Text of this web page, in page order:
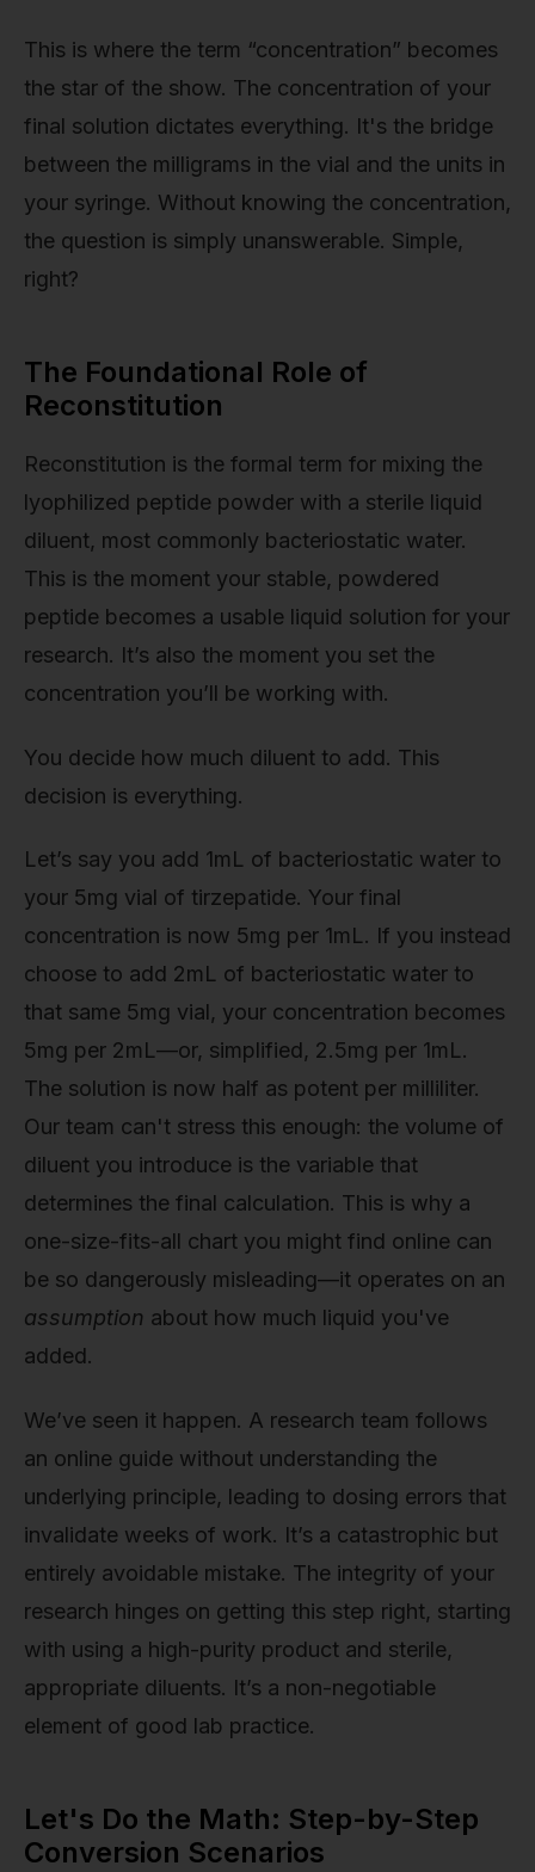
This is where the term “concentration” becomes
the star of the show. The concentration of your
final solution dictates everything. It's the bridge
between the milligrams in the vial and the units in
your syringe. Without knowing the concentration,
the question is simply unanswerable. Simple,
right?
The Foundational Role of
Reconstitution
Reconstitution is the formal term for mixing the
lyophilized peptide powder with a sterile liquid
diluent, most commonly bacteriostatic water.
This is the moment your stable, powdered
peptide becomes a usable liquid solution for your
research. It’s also the moment you set the
concentration you’ll be working with.
You decide how much diluent to add. This
decision is everything.
Let’s say you add 1mL of bacteriostatic water to
your 5mg vial of tirzepatide. Your final
concentration is now 5mg per 1mL. If you instead
choose to add 2mL of bacteriostatic water to
that same 5mg vial, your concentration becomes
5mg per 2mL—or, simplified, 2.5mg per 1mL.
The solution is now half as potent per milliliter.
Our team can't stress this enough: the volume of
diluent you introduce is the variable that
determines the final calculation. This is why a
one-size-fits-all chart you might find online can
be so dangerously misleading—it operates on an
assumption about how much liquid you've
added.
We’ve seen it happen. A research team follows
an online guide without understanding the
underlying principle, leading to dosing errors that
invalidate weeks of work. It’s a catastrophic but
entirely avoidable mistake. The integrity of your
research hinges on getting this step right, starting
with using a high-purity product and sterile,
appropriate diluents. It’s a non-negotiable
element of good lab practice.
Let's Do the Math: Step-by-Step
Conversion Scenarios